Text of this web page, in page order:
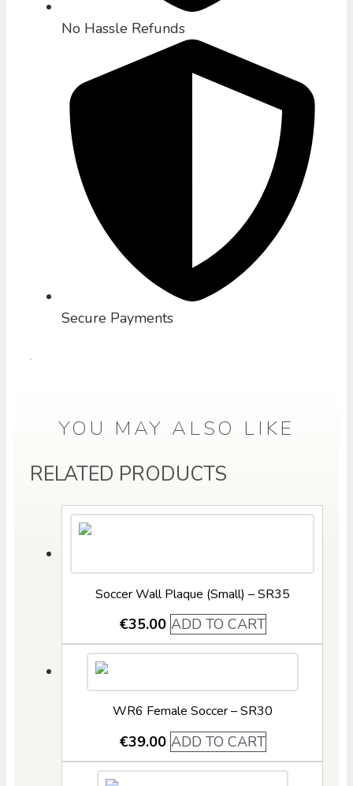
No Hassle Refunds
Secure Payments
YOU MAY ALSO LIKE
RELATED PRODUCTS
Soccer Wall Plaque (Small) – SR35
€35.00 ADD TO CART
WR6 Female Soccer – SR30
€39.00 ADD TO CART